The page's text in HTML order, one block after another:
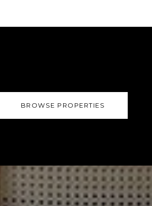
BROWSE PROPERTIES